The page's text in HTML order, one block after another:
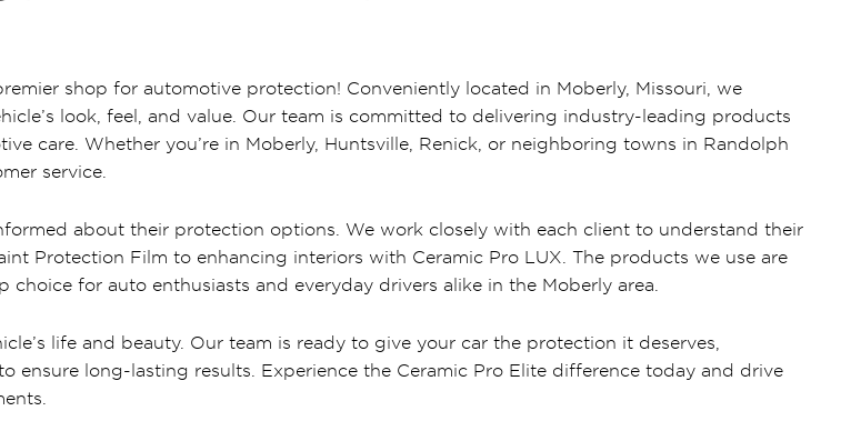
shop for automotive protection! Conveniently located in Moberly, Missouri, we
look, feel, and value. Our team is committed to delivering industry-leading products
care. Whether you’re in Moberly, Huntsville, Renick, or neighboring towns in Randolph
service.
about their protection options. We work closely with each client to understand their
Protection Film to enhancing interiors with Ceramic Pro LUX. The products we use are
for auto enthusiasts and everyday drivers alike in the Moberly area.
life and beauty. Our team is ready to give your car the protection it deserves,
long-lasting results. Experience the Ceramic Pro Elite difference today and drive